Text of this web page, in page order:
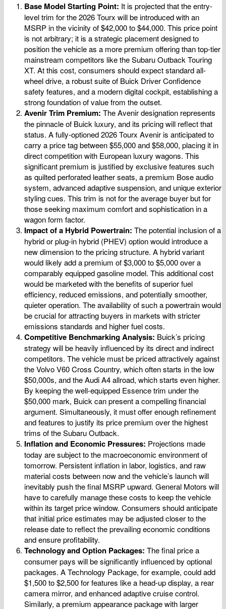
Base Model Starting Point: It is projected that the entry-
level trim for the 2026 Tourx will be introduced with an
MSRP in the vicinity of $42,000 to $44,000. This price point
is not arbitrary; it is a strategic placement designed to
position the vehicle as a more premium offering than top-tier
mainstream competitors like the Subaru Outback Touring
XT. At this cost, consumers should expect standard all-
wheel drive, a robust suite of Buick Driver Confidence
safety features, and a modern digital cockpit, establishing a
strong foundation of value from the outset.
Avenir Trim Premium: The Avenir designation represents
the pinnacle of Buick luxury, and its pricing will reflect that
status. A fully-optioned 2026 Tourx Avenir is anticipated to
carry a price tag between $55,000 and $58,000, placing it in
direct competition with European luxury wagons. This
significant premium is justified by exclusive features such
as quilted perforated leather seats, a premium Bose audio
system, advanced adaptive suspension, and unique exterior
styling cues. This trim is not for the average buyer but for
those seeking maximum comfort and sophistication in a
wagon form factor.
Impact of a Hybrid Powertrain: The potential inclusion of a
hybrid or plug-in hybrid (PHEV) option would introduce a
new dimension to the pricing structure. A hybrid variant
would likely add a premium of $3,000 to $5,000 over a
comparably equipped gasoline model. This additional cost
would be marketed with the benefits of superior fuel
efficiency, reduced emissions, and potentially smoother,
quieter operation. The availability of such a powertrain would
be crucial for attracting buyers in markets with stricter
emissions standards and higher fuel costs.
Competitive Benchmarking Analysis: Buick’s pricing
strategy will be heavily influenced by its direct and indirect
competitors. The vehicle must be priced attractively against
the Volvo V60 Cross Country, which often starts in the low
$50,000s, and the Audi A4 allroad, which starts even higher.
By keeping the well-equipped Essence trim under the
$50,000 mark, Buick can present a compelling financial
argument. Simultaneously, it must offer enough refinement
and features to justify its price premium over the highest
trims of the Subaru Outback.
Inflation and Economic Pressures: Projections made
today are subject to the macroeconomic environment of
tomorrow. Persistent inflation in labor, logistics, and raw
material costs between now and the vehicle’s launch will
inevitably push the final MSRP upward. General Motors will
have to carefully manage these costs to keep the vehicle
within its target price window. Consumers should anticipate
that initial price estimates may be adjusted closer to the
release date to reflect the prevailing economic conditions
and ensure profitability.
Technology and Option Packages: The final price a
consumer pays will be significantly influenced by optional
packages. A Technology Package, for example, could add
$1,500 to $2,500 for features like a head-up display, a rear
camera mirror, and enhanced adaptive cruise control.
Similarly, a premium appearance package with larger